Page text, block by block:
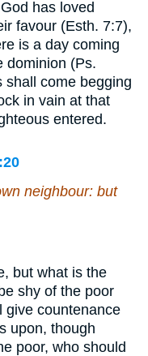
has loved
favour (Esth. 7:7),
is a day coming
dominion (Ps.
shall come begging
in vain at that
entered.
neighbour: but
but what is the
shy of the poor
give countenance
upon, though
poor, who should